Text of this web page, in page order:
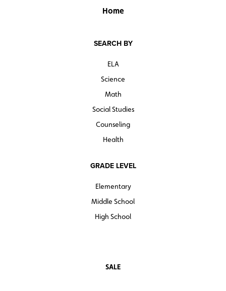
Home
SEARCH BY
ELA
Science
Math
Social Studies
Counseling
Health
GRADE LEVEL
Elementary
Middle School
High School
SALE